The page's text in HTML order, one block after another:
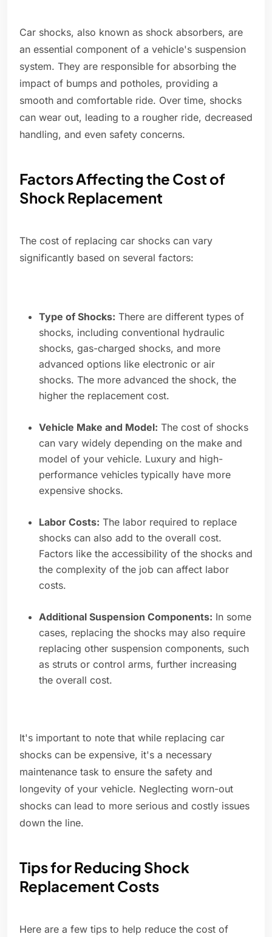
Car shocks, also known as shock absorbers, are
an essential component of a vehicle's suspension
system. They are responsible for absorbing the
impact of bumps and potholes, providing a
smooth and comfortable ride. Over time, shocks
can wear out, leading to a rougher ride, decreased
handling, and even safety concerns.
Factors Affecting the Cost of
Shock Replacement
The cost of replacing car shocks can vary
significantly based on several factors:
Type of Shocks: There are different types of
shocks, including conventional hydraulic
shocks, gas-charged shocks, and more
advanced options like electronic or air
shocks. The more advanced the shock, the
higher the replacement cost.
Vehicle Make and Model: The cost of shocks
can vary widely depending on the make and
model of your vehicle. Luxury and high-
performance vehicles typically have more
expensive shocks.
Labor Costs: The labor required to replace
shocks can also add to the overall cost.
Factors like the accessibility of the shocks and
the complexity of the job can affect labor
costs.
Additional Suspension Components: In some
cases, replacing the shocks may also require
replacing other suspension components, such
as struts or control arms, further increasing
the overall cost.
It's important to note that while replacing car
shocks can be expensive, it's a necessary
maintenance task to ensure the safety and
longevity of your vehicle. Neglecting worn-out
shocks can lead to more serious and costly issues
down the line.
Tips for Reducing Shock
Replacement Costs
Here are a few tips to help reduce the cost of